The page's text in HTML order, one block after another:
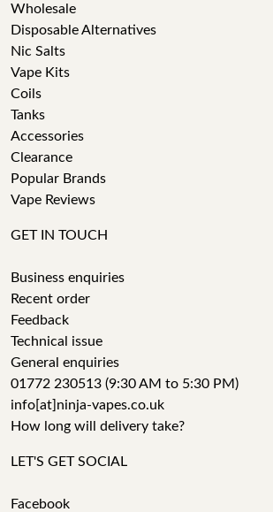
Wholesale
Disposable Alternatives
Nic Salts
Vape Kits
Coils
Tanks
Accessories
Clearance
Popular Brands
Vape Reviews
GET IN TOUCH
Business enquiries
Recent order
Feedback
Technical issue
General enquiries
01772 230513 (9:30 AM to 5:30 PM)
info[at]ninja-vapes.co.uk
How long will delivery take?
LET'S GET SOCIAL
Facebook